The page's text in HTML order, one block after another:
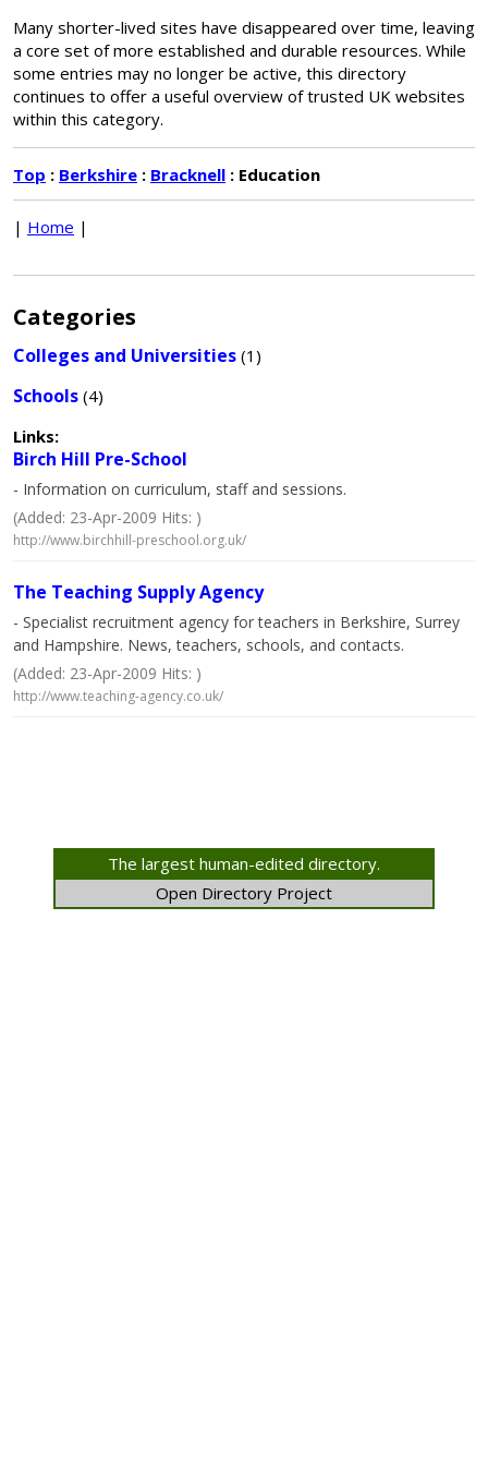
Many shorter-lived sites have disappeared over time, leaving
a core set of more established and durable resources. While
some entries may no longer be active, this directory
continues to offer a useful overview of trusted UK websites
within this category.
Top : Berkshire : Bracknell : Education
| Home |
Categories
Colleges and Universities (1)
Schools (4)
Links:
Birch Hill Pre-School
- Information on curriculum, staff and sessions.
(Added: 23-Apr-2009 Hits: )
http://www.birchhill-preschool.org.uk/
The Teaching Supply Agency
- Specialist recruitment agency for teachers in Berkshire, Surrey
and Hampshire. News, teachers, schools, and contacts.
(Added: 23-Apr-2009 Hits: )
http://www.teaching-agency.co.uk/
The largest human-edited directory.
Open Directory Project